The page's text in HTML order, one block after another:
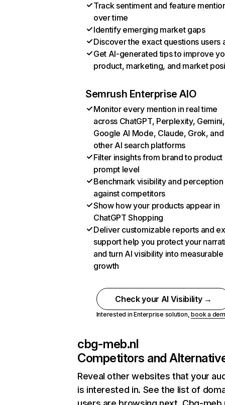
Track sentiment and feature
over time
Identify emerging market gaps
Discover the exact questions users
Get AI-generated tips to improve
product, marketing, and market
Semrush Enterprise AIO
Monitor every mention in real time
across ChatGPT, Perplexity, Gemini,
Google AI Mode, Claude, Grok, and
other AI search platforms
Filter insights from brand to product
prompt level
Benchmark visibility and perception
against competitors
Show how your products appear in
ChatGPT Shopping
Deliver customizable reports and
support help you protect your
and turn AI visibility into measurable
growth
Check your AI Visibility →
Interested in Enterprise solution,book a
cbg-meb.nl
Competitors and
Reveal other websites that your
is interested in. See the list of